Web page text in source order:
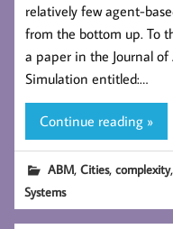
relatively few agent-
from the bottom up. To
a paper in the Journal
Simulation entitled:…
Continue reading »
ABM,Cities,complexity,
Systems